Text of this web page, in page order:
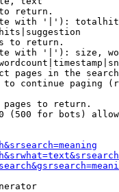
return.
with '|'):
to return.
with '|'): size,
pages in the
continue paging
to return.
(500 for bots)